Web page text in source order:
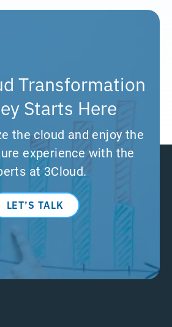
Transformation
Starts Here
the cloud and enjoy the
experience with the
at 3Cloud.
LET’S TALK